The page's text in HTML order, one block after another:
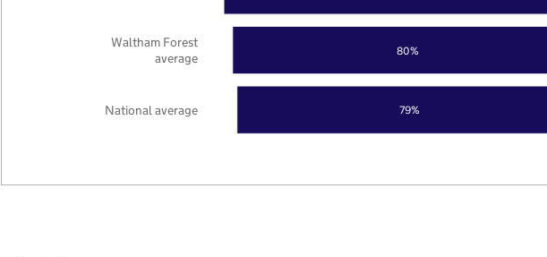
79%
80%
National average
Waltham Forest
average